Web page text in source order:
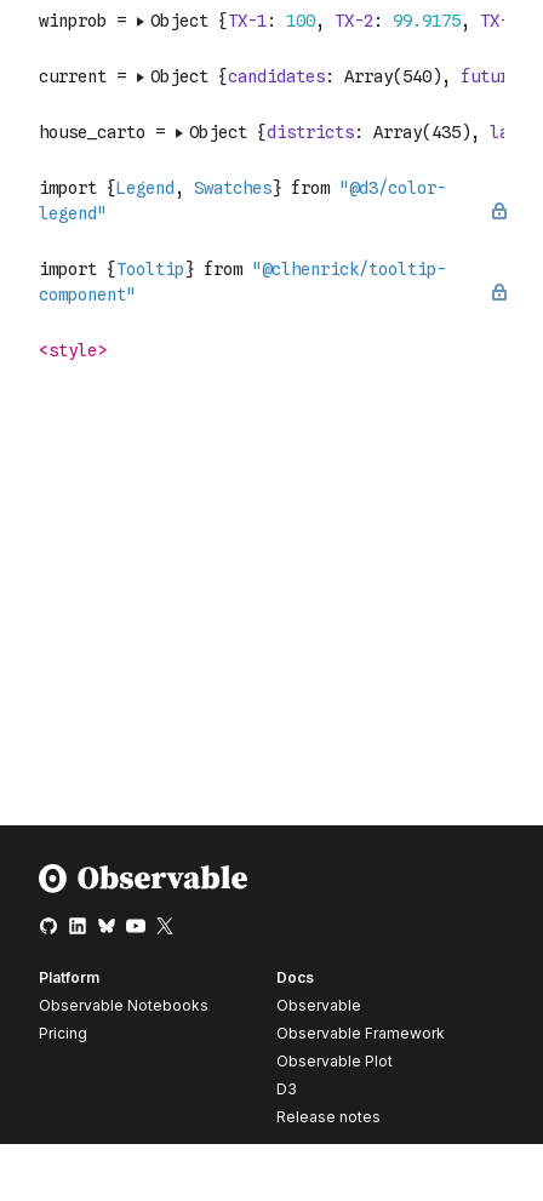
Platform
Observable Notebooks
Pricing
Docs
Observable
Observable Framework
Observable Plot
D3
Release notes